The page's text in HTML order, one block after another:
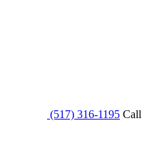
(517) 316-1195 Call